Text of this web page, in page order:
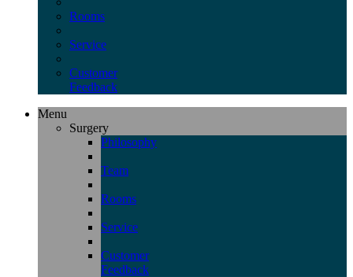
Rooms
Service
Customer
Feedback
Menu
Surgery
Philosophy
Team
Rooms
Service
Customer
Feedback